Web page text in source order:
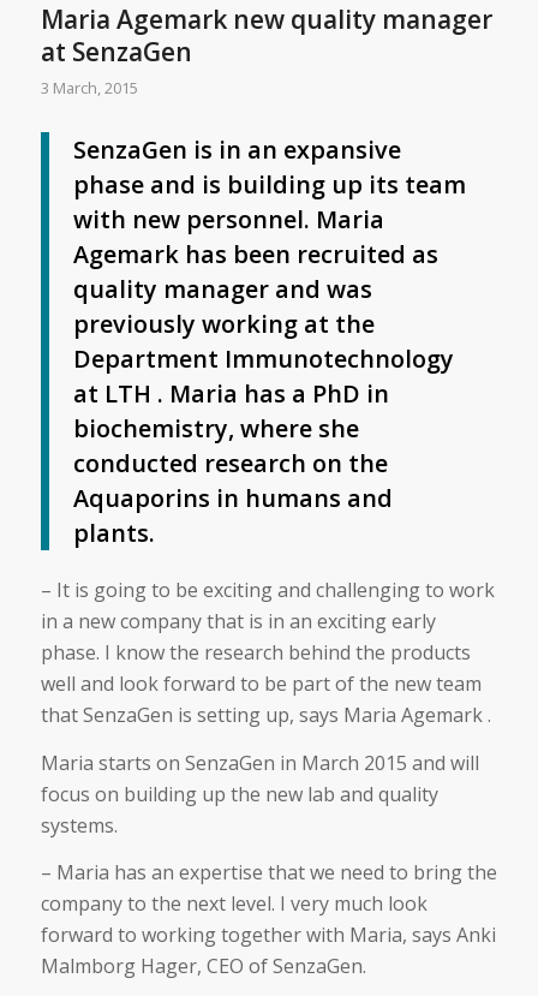
Maria Agemark new quality manager
at SenzaGen
3 March, 2015
SenzaGen is in an expansive
phase and is building up its team
with new personnel. Maria
Agemark has been recruited as
quality manager and was
previously working at the
Department Immunotechnology
at LTH . Maria has a PhD in
biochemistry, where she
conducted research on the
Aquaporins in humans and
plants.
– It is going to be exciting and challenging to work
in a new company that is in an exciting early
phase. I know the research behind the products
well and look forward to be part of the new team
that SenzaGen is setting up, says Maria Agemark .
Maria starts on SenzaGen in March 2015 and will
focus on building up the new lab and quality
systems.
– Maria has an expertise that we need to bring the
company to the next level. I very much look
forward to working together with Maria, says Anki
Malmborg Hager, CEO of SenzaGen.